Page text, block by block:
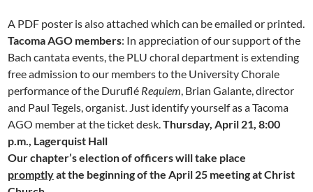
A PDF poster is also attached which can be emailed or printed.
Tacoma AGO members: In appreciation of our support of the
Bach cantata events, the PLU choral department is extending
free admission to our members to the University Chorale
performance of the Duruflé Requiem, Brian Galante, director
and Paul Tegels, organist. Just identify yourself as a Tacoma
AGO member at the ticket desk.Thursday, April 21, 8:00
p.m., Lagerquist Hall
Our chapter’s election of officers will take place
promptlyat the beginning of the April 25 meeting at Christ